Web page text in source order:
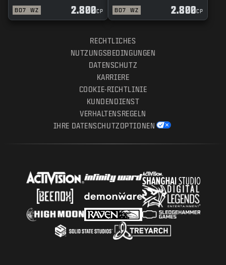
BO7 WZ 2.800CP BO7 WZ 2.800CP
RECHTLICHES
NUTZUNGSBEDINGUNGEN
DATENSCHUTZ
KARRIERE
COOKIE-RICHTLINIE
KUNDENDIENST
VERHALTENSREGELN
IHRE DATENSCHUTZOPTIONEN